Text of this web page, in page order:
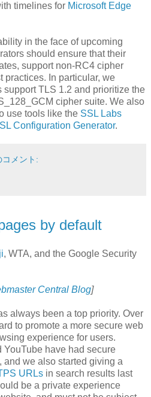
timelines for Microsoft Edge
in the face of upcoming
should ensure that their
support non-RC4 cipher
practices. In particular, we
support TLS 1.2 and prioritize the
cipher suite. We also
use tools like the SSL Labs
Configuration Generator.
コメント:
by default
, WTA, and the Google Security
Central Blog]
always been a top priority. Over
to promote a more secure web
experience for users.
YouTube have had secure
and we also started giving a
URLs in search results last
be a private experience